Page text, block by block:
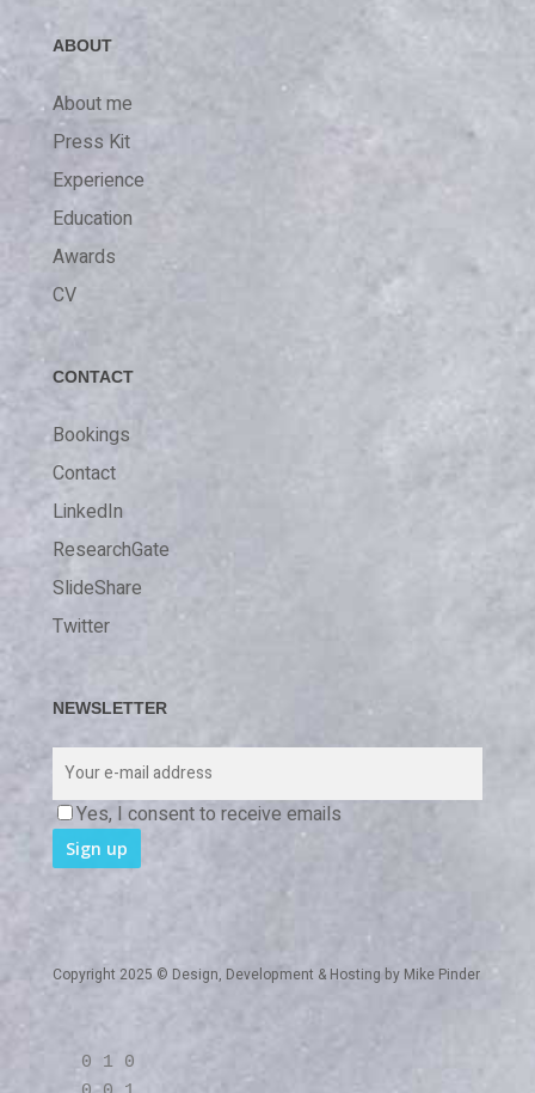
ABOUT
About me
Press Kit
Experience
Education
Awards
CV
CONTACT
Bookings
Contact
LinkedIn
ResearchGate
SlideShare
Twitter
NEWSLETTER
Yes, I consent to receive emails
Copyright 2025 © Design, Development & Hosting by Mike Pinder
0 1 0